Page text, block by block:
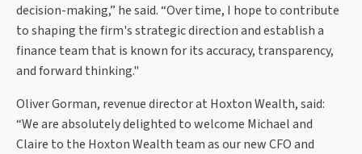
decision-making,” he said. “Over time, I hope to contribute
to shaping the firm's strategic direction and establish a
finance team that is known for its accuracy, transparency,
and forward thinking."
Oliver Gorman, revenue director at Hoxton Wealth, said:
“We are absolutely delighted to welcome Michael and
Claire to the Hoxton Wealth team as our new CFO and